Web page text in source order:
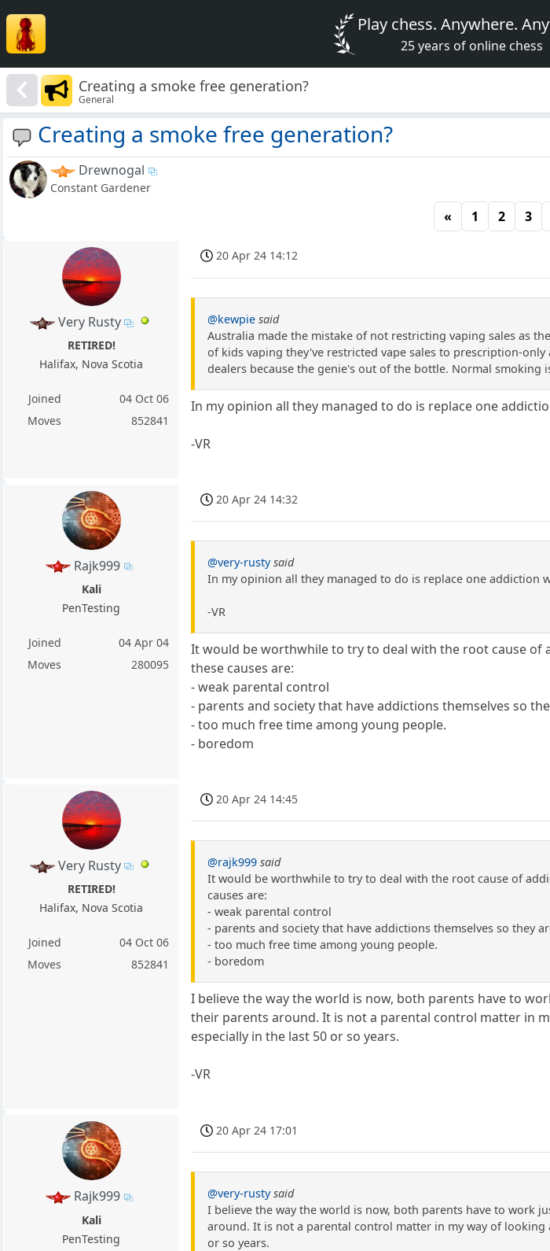
Play chess. Anywhere.
25 years of online chess
Creating a smoke free generation?
General
Creating a smoke free generation?
Drewnogal
Constant Gardener
« 1 2 3
Very Rusty
RETIRED!
Halifax, Nova Scotia
Joined
04 Oct 06
Moves
852841
20 Apr 24 14:12
@kewpie said
Australia made the mistake of not restricting vaping sales as
of kids vaping they've restricted vape sales to prescription-
dealers because the genie's out of the bottle. Normal smoking
In my opinion all they managed to do is replace one
-VR
Rajk999
Kali
PenTesting
Joined
04 Apr 04
Moves
280095
20 Apr 24 14:32
@very-rusty said
In my opinion all they managed to do is replace one addiction
-VR
It would be worthwhile to try to deal with the root cause
these causes are:
- weak parental control
- parents and society that have addictions themselves so
- too much free time among young people.
- boredom
Very Rusty
RETIRED!
Halifax, Nova Scotia
Joined
04 Oct 06
Moves
852841
20 Apr 24 14:45
@rajk999 said
It would be worthwhile to try to deal with the root cause of
causes are:
- weak parental control
- parents and society that have addictions themselves so they
- too much free time among young people.
- boredom
I believe the way the world is now, both parents have to
their parents around. It is not a parental control matter in
especially in the last 50 or so years.
-VR
Rajk999
Kali
PenTesting
20 Apr 24 17:01
@very-rusty said
I believe the way the world is now, both parents have to work
around. It is not a parental control matter in my way of looking
or so years.